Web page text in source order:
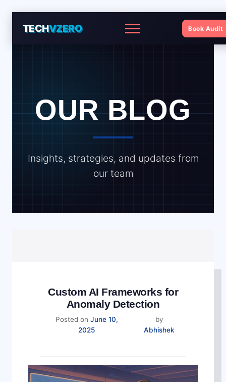
TECHVZERO Menu Book Audit
OUR BLOG
Insights, strategies, and updates from
our team
Custom AI Frameworks for
Anomaly Detection
Posted on June 10,
2025November
by
Abhishek